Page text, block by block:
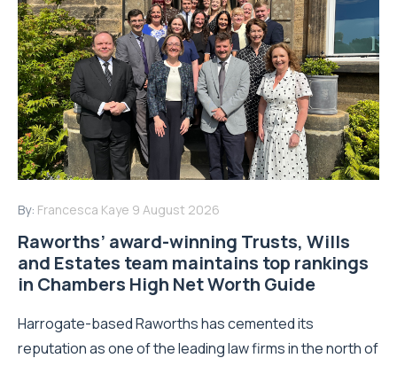
By: Francesca Kaye 9 August 2026
Raworths’ award-winning Trusts, Wills
and Estates team maintains top rankings
in Chambers High Net Worth Guide
Harrogate-based Raworths has cemented its
reputation as one of the leading law firms in the north of